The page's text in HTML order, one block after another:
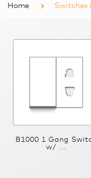
Home Switches
B1000 1 Gang
w/ ...